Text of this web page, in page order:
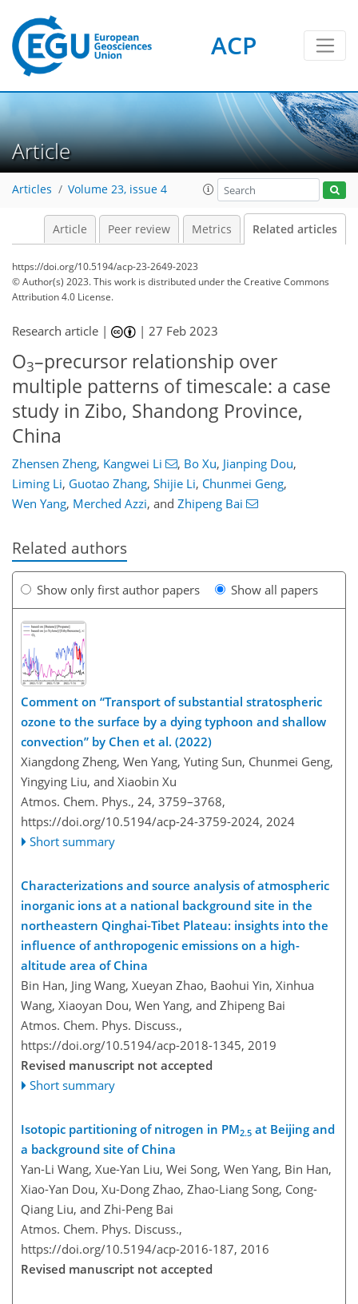
ACP
Article
Articles Volume 23, issue 4
Article Peer review Metrics Related articles
https://doi.org/10.5194/acp-23-2649-2023
© Author(s) 2023. This work is distributed underthe Creative Commons
Attribution 4.0 License.
Research article | |27 Feb 2023
O3–precursor relationship over
multiple patterns of timescale: a case
study in Zibo, Shandong Province,
China
Zhensen Zheng, Kangwei Li , Bo Xu, Jianping Dou,
Liming Li, Guotao Zhang, Shijie Li, Chunmei Geng,
Wen Yang, Merched Azzi, and Zhipeng Bai
Related authors
Show only first author papers Show all papers
Comment on “Transport of substantial stratospheric
ozone to the surface by a dying typhoon and shallow
convection” by Chen et al. (2022)
Xiangdong Zheng, Wen Yang, Yuting Sun, Chunmei Geng,
Yingying Liu, and Xiaobin Xu
Atmos. Chem. Phys., 24, 3759–3768,
https://doi.org/10.5194/acp-24-3759-2024, 2024
Short summary
Characterizations and source analysis of atmospheric
inorganic ions at a national background site in the
northeastern Qinghai-Tibet Plateau: insights into the
influence of anthropogenic emissions on a high-
altitude area of China
Bin Han, Jing Wang, Xueyan Zhao, Baohui Yin, Xinhua
Wang, Xiaoyan Dou, Wen Yang, and Zhipeng Bai
Atmos. Chem. Phys. Discuss.,
https://doi.org/10.5194/acp-2018-1345, 2019
Revised manuscript not accepted
Short summary
Isotopic partitioning of nitrogen in PM2.5 at Beijing and
a background site of China
Yan-Li Wang, Xue-Yan Liu, Wei Song, Wen Yang, Bin Han,
Xiao-Yan Dou, Xu-Dong Zhao, Zhao-Liang Song, Cong-
Qiang Liu, and Zhi-Peng Bai
Atmos. Chem. Phys. Discuss.,
https://doi.org/10.5194/acp-2016-187, 2016
Revised manuscript not accepted